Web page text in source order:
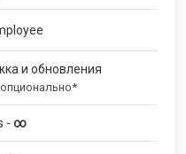
и обновления
- ∞